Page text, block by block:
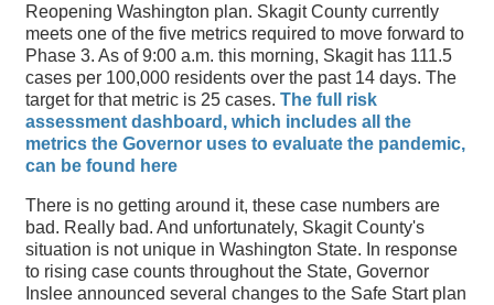
Reopening Washington plan. Skagit County currently
meets one of the five metrics required to move forward to
Phase 3. As of 9:00 a.m. this morning, Skagit has 111.5
cases per 100,000 residents over the past 14 days. The
target for that metric is 25 cases.The full risk
assessment dashboard, which includes all the
metrics the Governor uses to evaluate the pandemic,
can be found here
There is no getting around it, these case numbers are
bad. Really bad. And unfortunately, Skagit County's
situation is not unique in Washington State. In response
to rising case counts throughout the State, Governor
Inslee announced several changes to the Safe Start plan